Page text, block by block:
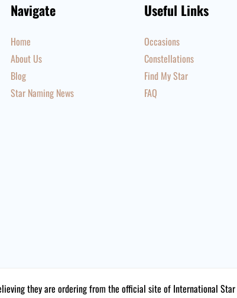
Navigate
Home
About Us
Blog
Star Naming News
Useful Links
Occasions
Constellations
Find My Star
FAQ
they are ordering from the official site of International